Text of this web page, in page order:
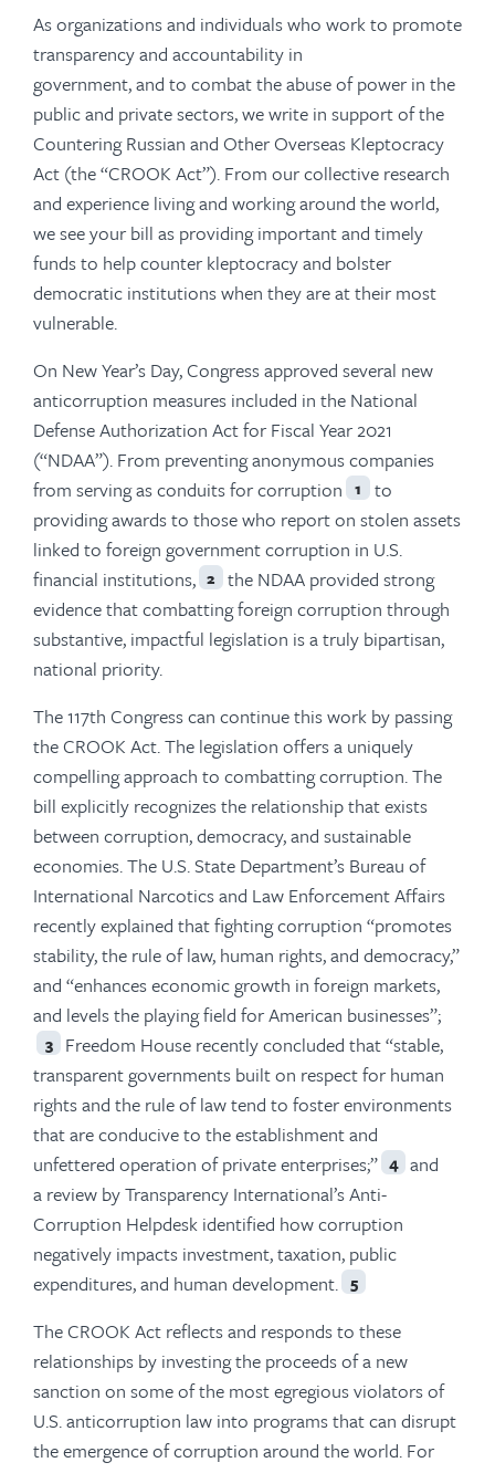
As organizations and individuals who work to promote
transparency and accountability in
government, and to combat the abuse of power in the
public and private sectors, we write in support of the
Countering Russian and Other Overseas Kleptocracy
Act (the “CROOK Act”). From our collective research
and experience living and working around the world,
we see your bill as providing important and timely
funds to help counter kleptocracy and bolster
democratic institutions when they are at their most
vulnerable.
On New Year’s Day, Congress approved several new
anticorruption measures included in the National
Defense Authorization Act for Fiscal Year 2021
(“NDAA”). From preventing anonymous companies
from serving as conduits for corruption 1
to
providing awards to those who report on stolen assets
linked to foreign government corruption in U.S.
financial institutions, 2 the NDAA provided strong
evidence that combatting foreign corruption through
substantive, impactful legislation is a truly bipartisan,
national priority.
The 117th Congress can continue this work by passing
the CROOK Act. The legislation offers a uniquely
compelling approach to combatting corruption. The
bill explicitly recognizes the relationship that exists
between corruption, democracy, and sustainable
economies. The U.S. State Department’s Bureau of
International Narcotics and Law Enforcement Affairs
recently explained that fighting corruption “promotes
stability, the rule of law, human rights, and democracy,”
and “enhances economic growth in foreign markets,
and levels the playing field for American businesses”;
3 Freedom House recently concluded that “stable,
transparent governments built on respect for human
rights and the rule of law tend to foster environments
that are conducive to the establishment and
unfettered operation of private enterprises;” 4 and
a review by Transparency International’s Anti-
Corruption Helpdesk identified how corruption
negatively impacts investment, taxation, public
expenditures, and human development. 5
The CROOK Act reflects and responds to these
relationships by investing the proceeds of a new
sanction on some of the most egregious violators of
U.S. anticorruption law into programs that can disrupt
the emergence of corruption around the world. For